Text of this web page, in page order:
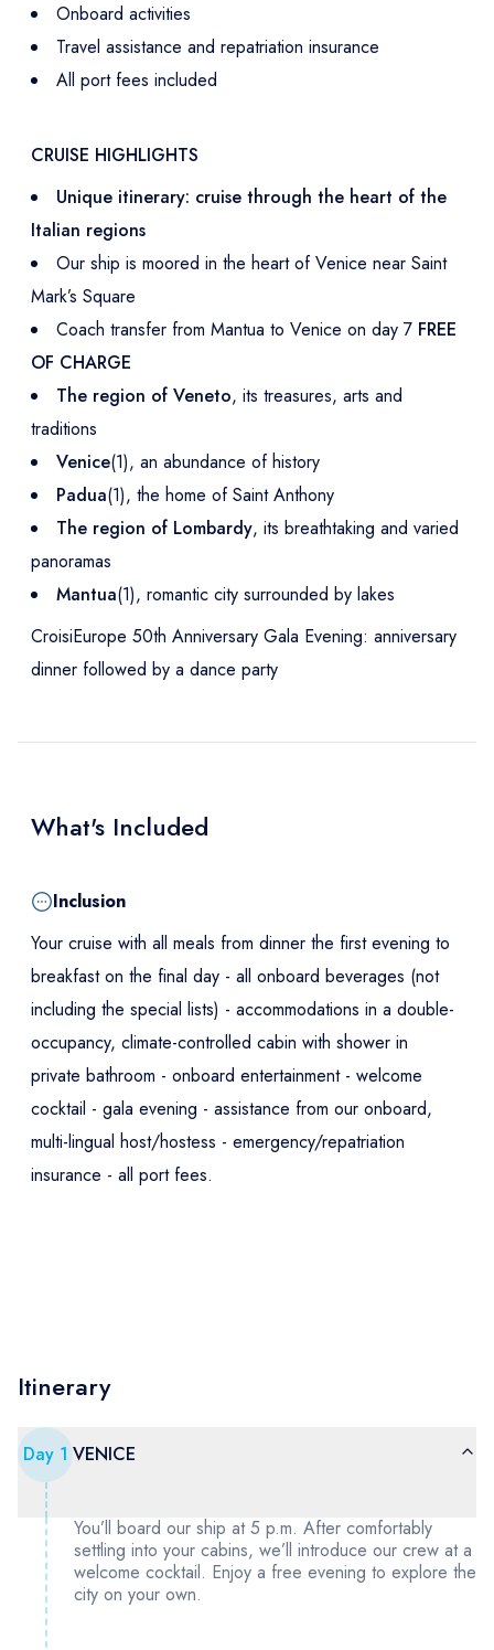
Onboard activities
Travel assistance and repatriation insurance
All port fees included
CRUISE HIGHLIGHTS
Unique itinerary: cruise through the heart of the
Italian regions
Our ship is moored in the heart of Venice near Saint
Mark’s Square
Coach transfer from Mantua to Venice on day 7 FREE
OF CHARGE
The region of Veneto, its treasures, arts and
traditions
Venice(1), an abundance of history
Padua(1), the home of Saint Anthony
The region of Lombardy, its breathtaking and varied
panoramas
Mantua(1), romantic city surrounded by lakes
CroisiEurope 50th Anniversary Gala Evening: anniversary
dinner followed by a dance party
What's Included
Inclusion
Your cruise with all meals from dinner the first evening to
breakfast on the final day - all onboard beverages (not
including the special lists) - accommodations in a double-
occupancy, climate-controlled cabin with shower in
private bathroom - onboard entertainment - welcome
cocktail - gala evening - assistance from our onboard,
multi-lingual host/hostess - emergency/repatriation
insurance - all port fees.
Itinerary
Day 1 VENICE
You’ll board our ship at 5 p.m. After comfortably
settling into your cabins, we’ll introduce our crew at a
welcome cocktail. Enjoy a free evening to explore the
city on your own.